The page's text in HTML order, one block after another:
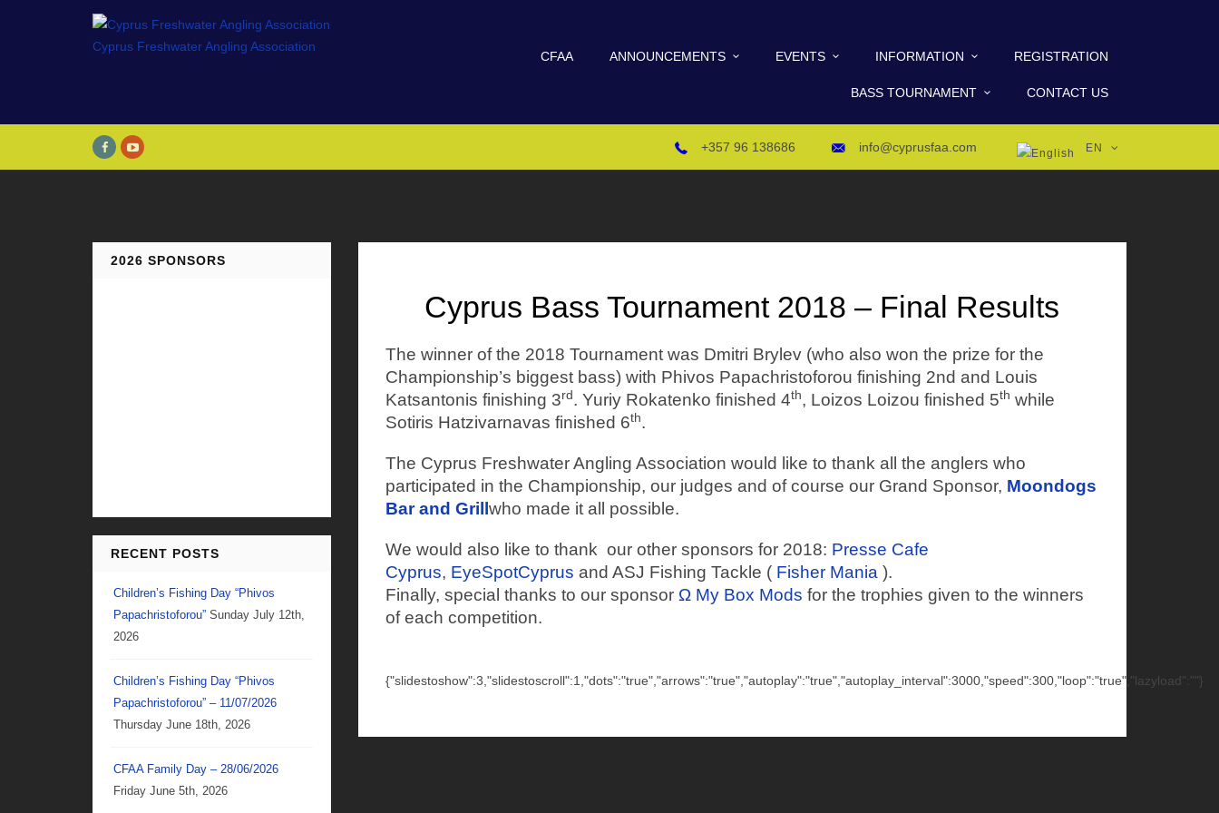
CFAA ANNOUNCEMENTS EVENTS INFORMATION REGISTRATION
BASS TOURNAMENT CONTACT US
+357 96 138686 info@cyprusfaa.com EN
2026 SPONSORS
RECENT POSTS
Children’s Fishing Day “Phivos
Papachristoforou” Sunday July 12th,
2026
Children’s Fishing Day “Phivos
Papachristoforou” – 11/07/2026
Thursday June 18th, 2026
CFAA Family Day – 28/06/2026
Friday June 5th, 2026
Cyprus Bass Tournament 2018 – Final Results
The winner of the 2018 Tournament was Dmitri Brylev (who also won the prize for the
Championship’s biggest bass) with Phivos Papachristoforou finishing 2nd and Louis
Katsantonis finishing 3rd. Yuriy Rokatenko finished 4th, Loizos Loizou finished 5th while
Sotiris Hatzivarnavas finished 6th.
The Cyprus Freshwater Angling Association would like to thank all the anglers who
participated in the Championship, our judges and of course our Grand Sponsor, Moondogs
Bar and Grill who made it all possible.
We would also like to thank our other sponsors for 2018: Presse Cafe
Cyprus, EyeSpotCyprus and ASJ Fishing Tackle ( Fisher Mania ).
Finally, special thanks to our sponsor Ω My Box Mods for the trophies given to the winners
of each competition.
{"slidestoshow":3,"slidestoscroll":1,"dots":"true","arrows":"true","autoplay":"true","autoplay_interval":3000,"speed":300,"loop":"true","lazyload":""}